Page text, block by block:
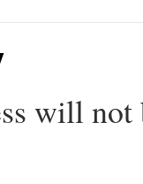
will not